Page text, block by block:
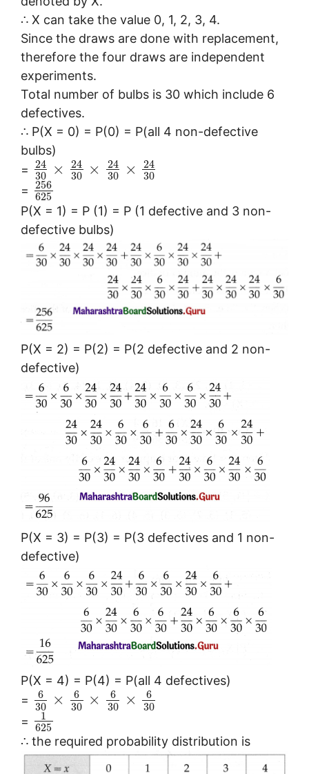
∴ X can take the value 0, 1, 2, 3, 4.
Since the draws are done with replacement,
therefore the four draws are independent
experiments.
Total number of bulbs is 30 which include 6
defectives.
∴ P(X = 0) = P(0) = P(all 4 non-defective
bulbs)
=
24
30
×
24
30
×
24
30
×
24
30
=
256
625
P(X = 1) = P (1) = P (1 defective and 3 non-
defective bulbs)
P(X = 2) = P(2) = P(2 defective and 2 non-
defective)
P(X = 3) = P(3) = P(3 defectives and 1 non-
defective)
P(X = 4) = P(4) = P(all 4 defectives)
=
6
30
×
6
30
×
6
30
×
6
30
=
1
625
∴ the required probability distribution is